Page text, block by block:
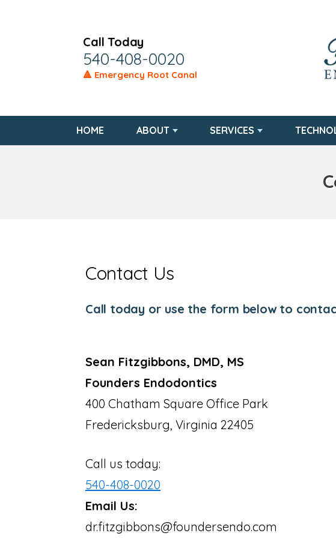
Call Today
540-408-0020
🔺 Emergency Root Canal
HOME ABOUT SERVICES
Contact Us
Call today or use the form below to
Sean Fitzgibbons, DMD, MS
Founders Endodontics
400 Chatham Square Office Park
Fredericksburg, Virginia 22405
Call us today:
540-408-0020
Email Us:
dr.fitzgibbons@foundersendo.com